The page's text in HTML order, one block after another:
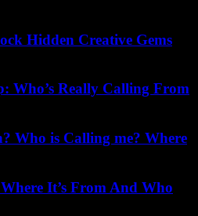
Hidden Creative Gems
Who’s Really Calling From
Who is Calling me? Where
It’s From And Who